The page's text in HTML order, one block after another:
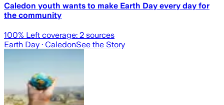
Caledon youth wants to make Earth Day every day for
the community
100% Left coverage: 2 sources
Earth Day · CaledonSee the Story